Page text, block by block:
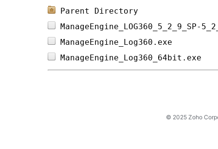
Parent Directory
© 2025 Zoho